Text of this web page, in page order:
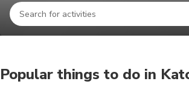
Popular things to do in